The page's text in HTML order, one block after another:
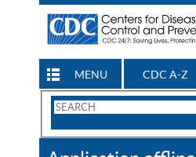
MENU CDC A-Z
Search